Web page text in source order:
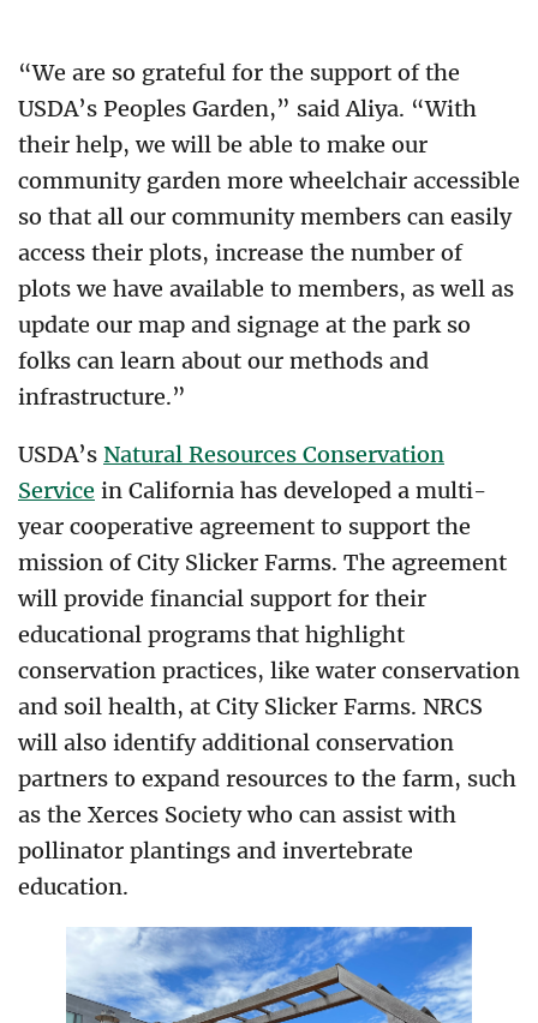
“We are so grateful for the support of the
USDA’s Peoples Garden,” said Aliya. “With
their help, we will be able to make our
community garden more wheelchair accessible
so that all our community members can easily
access their plots, increase the number of
plots we have available to members, as well as
update our map and signage at the park so
folks can learn about our methods and
infrastructure.”
USDA’s Natural Resources Conservation
Service in California has developed a multi-
year cooperative agreement to support the
mission of City Slicker Farms. The agreement
will provide financial support for their
educational programsthat highlight
conservation practices, like water conservation
and soil health, at City Slicker Farms. NRCS
will also identify additional conservation
partners to expand resources to the farm, such
as the Xerces Society who can assist with
pollinator plantings and invertebrate
education.